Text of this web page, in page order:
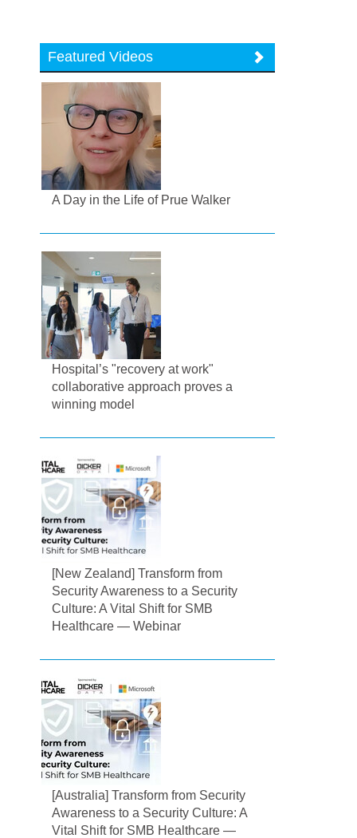
Featured Videos
A Day in the Life of Prue Walker
Hospital’s "recovery at work"
collaborative approach proves a
winning model
[New Zealand] Transform from
Security Awareness to a Security
Culture: A Vital Shift for SMB
Healthcare — Webinar
[Australia] Transform from Security
Awareness to a Security Culture: A
Vital Shift for SMB Healthcare —